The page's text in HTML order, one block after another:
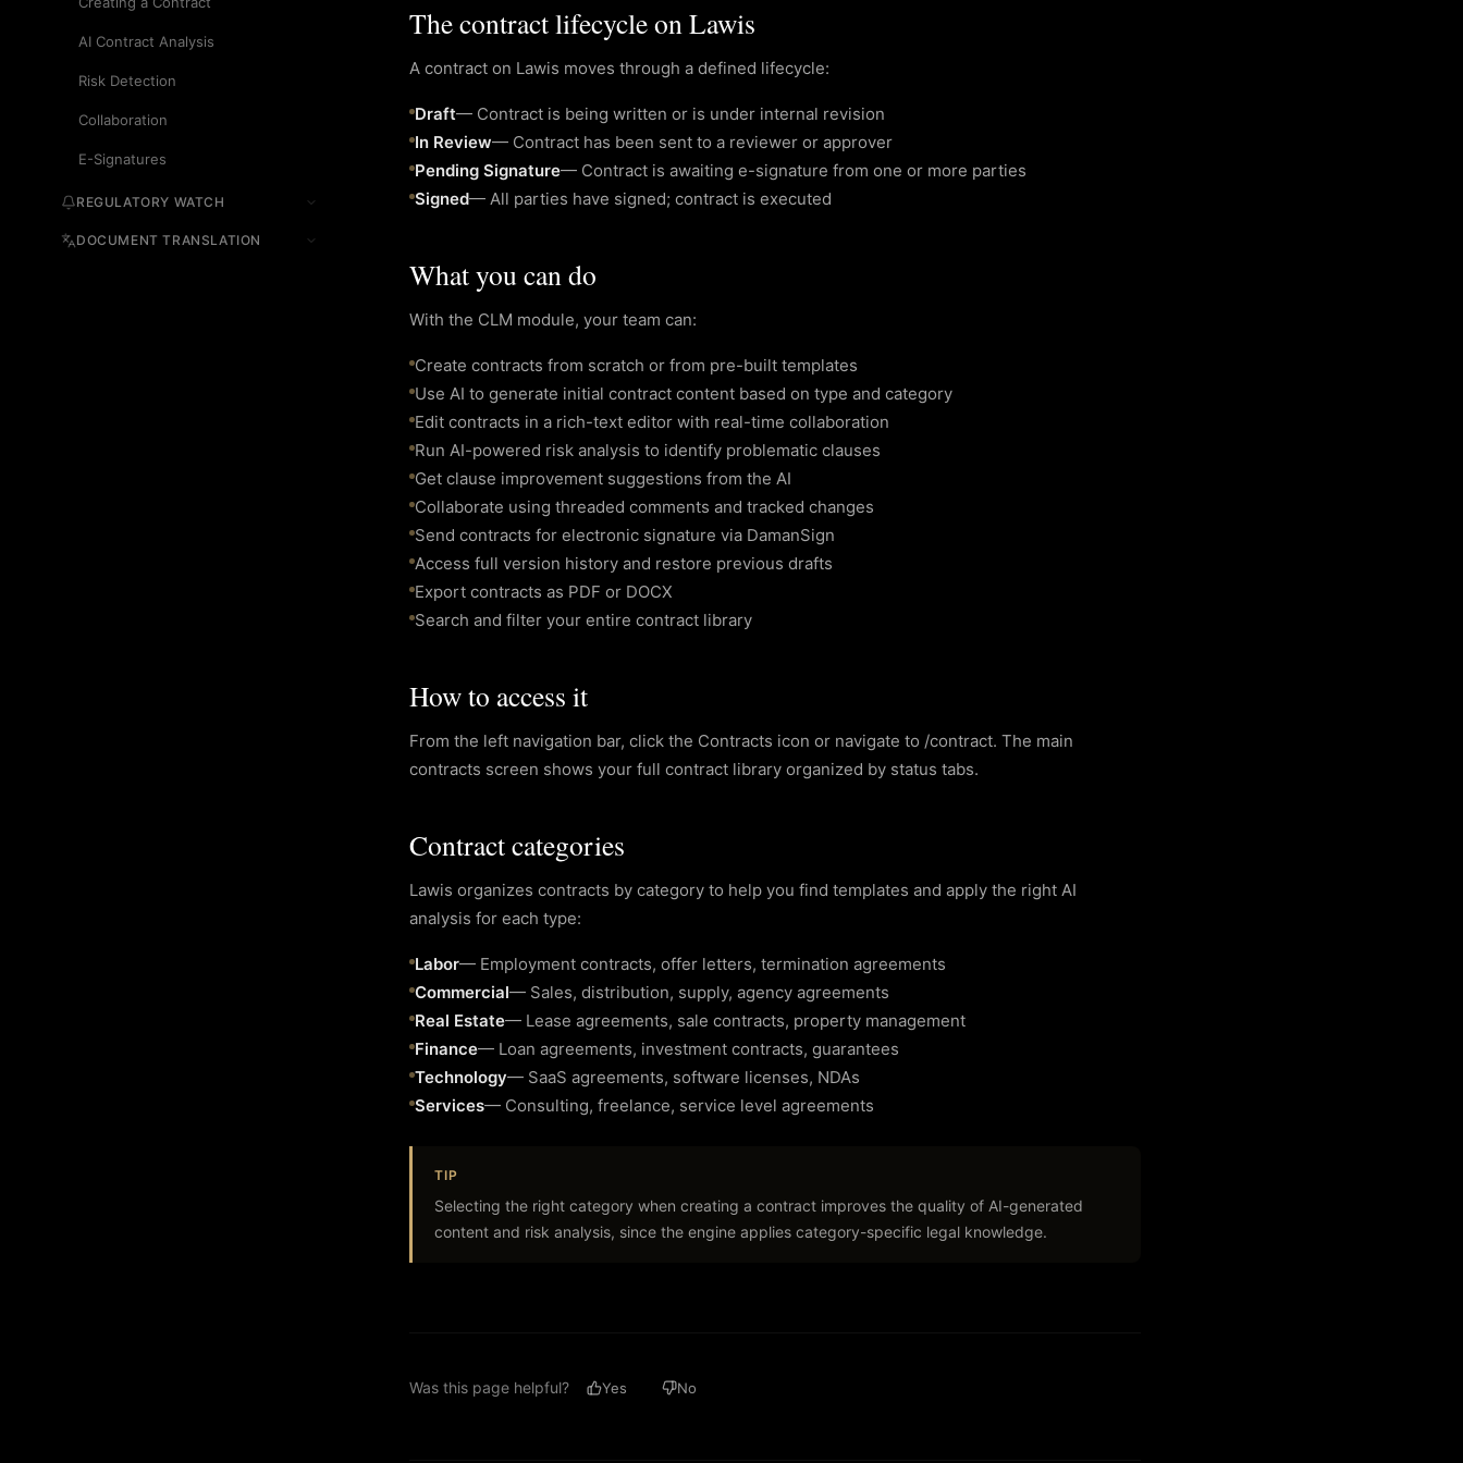
AI Contract Analysis
Risk Detection
Collaboration
E-Signatures
REGULATORY WATCH
DOCUMENT TRANSLATION
The contract lifecycle on Lawis
A contract on Lawis moves through a defined lifecycle:
Draft— Contract is being written or is under internal revision
In Review— Contract has been sent to a reviewer or approver
Pending Signature— Contract is awaiting e-signature from one or more parties
Signed— All parties have signed; contract is executed
What you can do
With the CLM module, your team can:
Create contracts from scratch or from pre-built templates
Use AI to generate initial contract content based on type and category
Edit contracts in a rich-text editor with real-time collaboration
Run AI-powered risk analysis to identify problematic clauses
Get clause improvement suggestions from the AI
Collaborate using threaded comments and tracked changes
Send contracts for electronic signature via DamanSign
Access full version history and restore previous drafts
Export contracts as PDF or DOCX
Search and filter your entire contract library
How to access it
From the left navigation bar, click the Contracts icon or navigate to /contract. The main
contracts screen shows your full contract library organized by status tabs.
Contract categories
Lawis organizes contracts by category to help you find templates and apply the right AI
analysis for each type:
Labor— Employment contracts, offer letters, termination agreements
Commercial— Sales, distribution, supply, agency agreements
Real Estate— Lease agreements, sale contracts, property management
Finance— Loan agreements, investment contracts, guarantees
Technology— SaaS agreements, software licenses, NDAs
Services— Consulting, freelance, service level agreements
TIP
Selecting the right category when creating a contract improves the quality of AI-generated
content and risk analysis, since the engine applies category-specific legal knowledge.
Was this page helpful? Yes No